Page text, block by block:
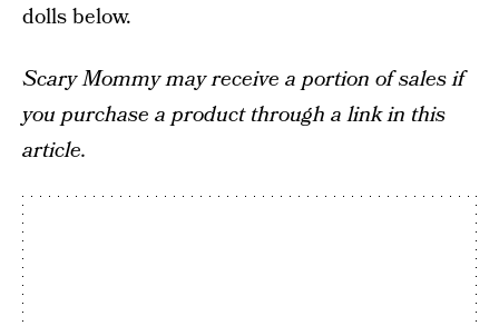
dolls below.
Scary Mommy may receive a portion of sales if
you purchase a product through a link in this
article.